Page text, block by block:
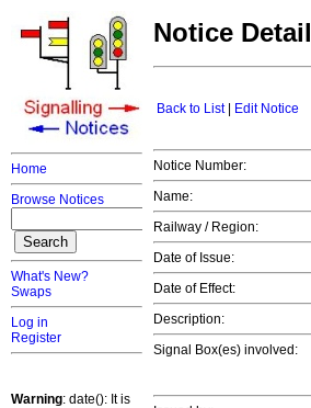
Home
Browse Notices
What's New?
Swaps
Log in
Register
Warning: date(): It is
Notice Detail
Back to List| Edit Notice
Notice Number:
Name:
Railway / Region:
Date of Issue:
Date of Effect:
Description:
Signal Box(es) involved: